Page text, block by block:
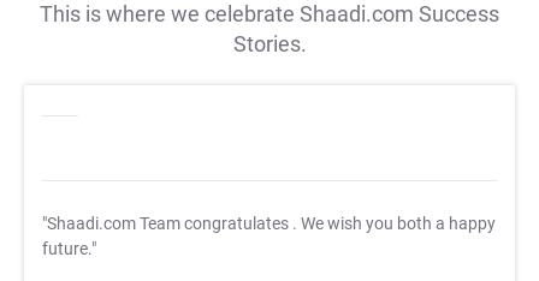
This is where we celebrate Shaadi.com Success
Stories.
"Shaadi.com Team congratulates . We wish you both a happy
future."